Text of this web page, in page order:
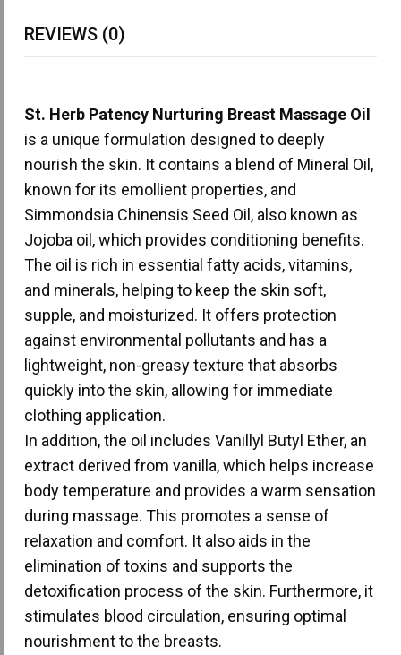
REVIEWS (0)
St. Herb Patency Nurturing Breast Massage Oil
is a unique formulation designed to deeply
nourish the skin. It contains a blend of Mineral Oil,
known for its emollient properties, and
Simmondsia Chinensis Seed Oil, also known as
Jojoba oil, which provides conditioning benefits.
The oil is rich in essential fatty acids, vitamins,
and minerals, helping to keep the skin soft,
supple, and moisturized. It offers protection
against environmental pollutants and has a
lightweight, non-greasy texture that absorbs
quickly into the skin, allowing for immediate
clothing application.
In addition, the oil includes Vanillyl Butyl Ether, an
extract derived from vanilla, which helps increase
body temperature and provides a warm sensation
during massage. This promotes a sense of
relaxation and comfort. It also aids in the
elimination of toxins and supports the
detoxification process of the skin. Furthermore, it
stimulates blood circulation, ensuring optimal
nourishment to the breasts.